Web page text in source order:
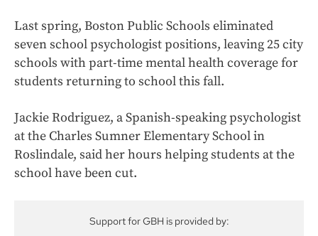
Last spring, Boston Public Schools eliminated
seven school psychologist positions, leaving 25 city
schools with part-time mental health coverage for
students returning to school this fall.
Jackie Rodriguez, a Spanish-speaking psychologist
at the Charles Sumner Elementary School in
Roslindale, said her hours helping students at the
school have been cut.
Support for GBH is provided by: